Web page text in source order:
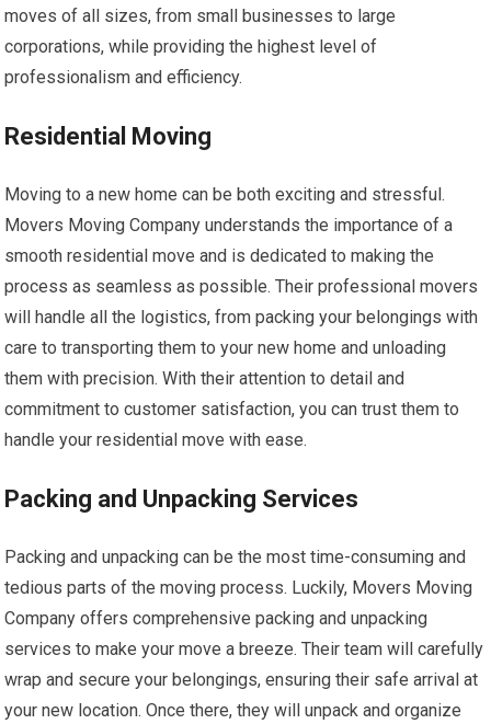
moves of all sizes, from small businesses to large
corporations, while providing the highest level of
professionalism and efficiency.
Residential Moving
Moving to a new home can be both exciting and stressful.
Movers Moving Company understands the importance of a
smooth residential move and is dedicated to making the
process as seamless as possible. Their professional movers
will handle all the logistics, from packing your belongings with
care to transporting them to your new home and unloading
them with precision. With their attention to detail and
commitment to customer satisfaction, you can trust them to
handle your residential move with ease.
Packing and Unpacking Services
Packing and unpacking can be the most time-consuming and
tedious parts of the moving process. Luckily, Movers Moving
Company offers comprehensive packing and unpacking
services to make your move a breeze. Their team will carefully
wrap and secure your belongings, ensuring their safe arrival at
your new location. Once there, they will unpack and organize